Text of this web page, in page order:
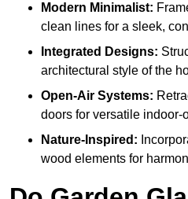
Modern Minimalist:
clean lines for a sleek,
Integrated Designs:
architectural style of the
Open-Air Systems:
doors for versatile indoor-
Nature-Inspired:
wood elements for